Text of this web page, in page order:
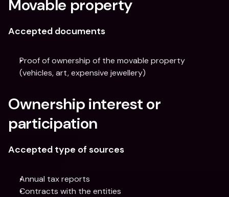
Movable property
Accepted documents
Proof of ownership of the movable property
(vehicles, art, expensive jewellery)
Ownership interest or
participation
Accepted type of sources
Annual tax reports
Contracts with the entities